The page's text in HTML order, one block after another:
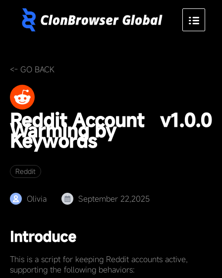
<- GO BACK
Reddit Account
Warming by
Keywords
v1.0.0
Reddit
Olivia September 22,2025
Introduce
This is a script for keeping Reddit accounts active,
supporting the following behaviors: